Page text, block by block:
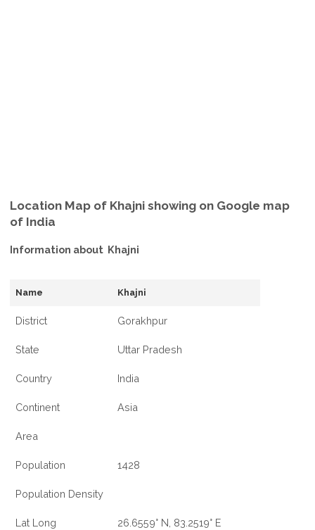
Location Map of Khajni showing on Google map
of India
Information about Khajni
Name Khajni
District Gorakhpur
State Uttar Pradesh
Country India
Continent Asia
Area
Population 1428
Population Density
Lat Long 26.6559° N, 83.2519° E